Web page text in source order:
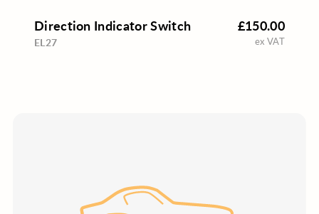
Direction Indicator Switch
EL27
£150.00
ex VAT